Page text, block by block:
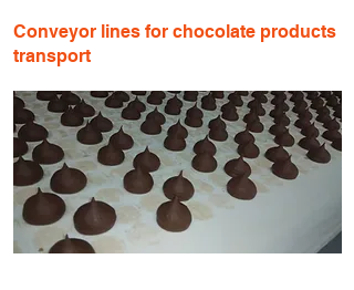
Conveyor lines for chocolate products
transport